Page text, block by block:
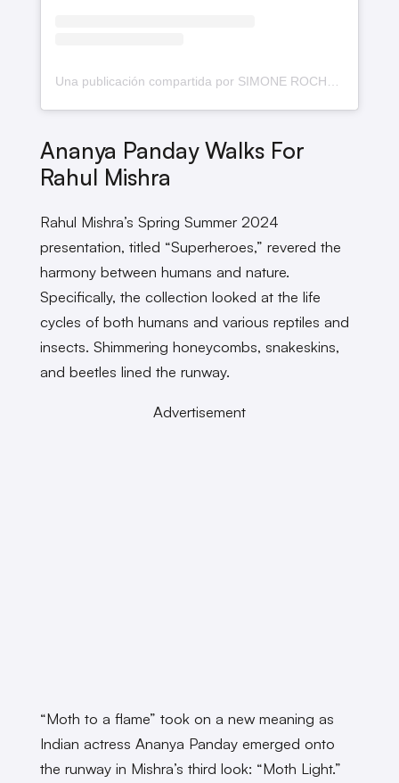
Ananya Panday Walks For
Rahul Mishra
Rahul Mishra’s Spring Summer 2024
presentation, titled “Superheroes,” revered the
harmony between humans and nature.
Specifically, the collection looked at the life
cycles of both humans and various reptiles and
insects. Shimmering honeycombs, snakeskins,
and beetles lined the runway.
Advertisement
“Moth to a flame” took on a new meaning as
Indian actress Ananya Panday emerged onto
the runway in Mishra’s third look: “Moth Light.”